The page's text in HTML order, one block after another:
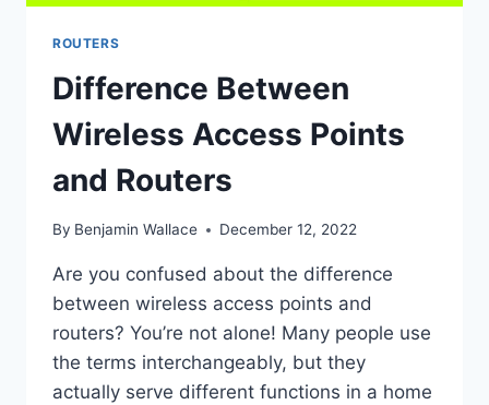
ROUTERS
Difference Between
Wireless Access Points
and Routers
By Benjamin Wallace December 12, 2022
Are you confused about the difference
between wireless access points and
routers? You’re not alone! Many people use
the terms interchangeably, but they
actually serve different functions in a home